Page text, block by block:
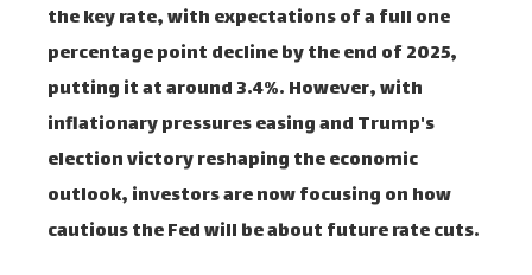
the key rate, with expectations of a full one
percentage point decline by the end of 2025,
putting it at around 3.4%. However, with
inflationary pressures easing and Trump's
election victory reshaping the economic
outlook, investors are now focusing on how
cautious the Fed will be about future rate cuts.